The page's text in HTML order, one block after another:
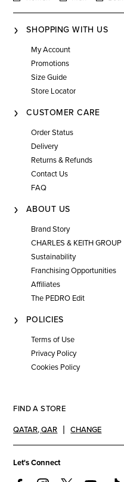
SHOPPING WITH US
My Account
Promotions
Size Guide
Store Locator
CUSTOMER CARE
Order Status
Delivery
Returns & Refunds
Contact Us
FAQ
ABOUT US
Brand Story
CHARLES & KEITH GROUP
Sustainability
Franchising Opportunities
Affiliates
The PEDRO Edit
POLICIES
Terms of Use
Privacy Policy
Cookies Policy
FIND A STORE
QATAR,QAR CHANGE
Let's Connect